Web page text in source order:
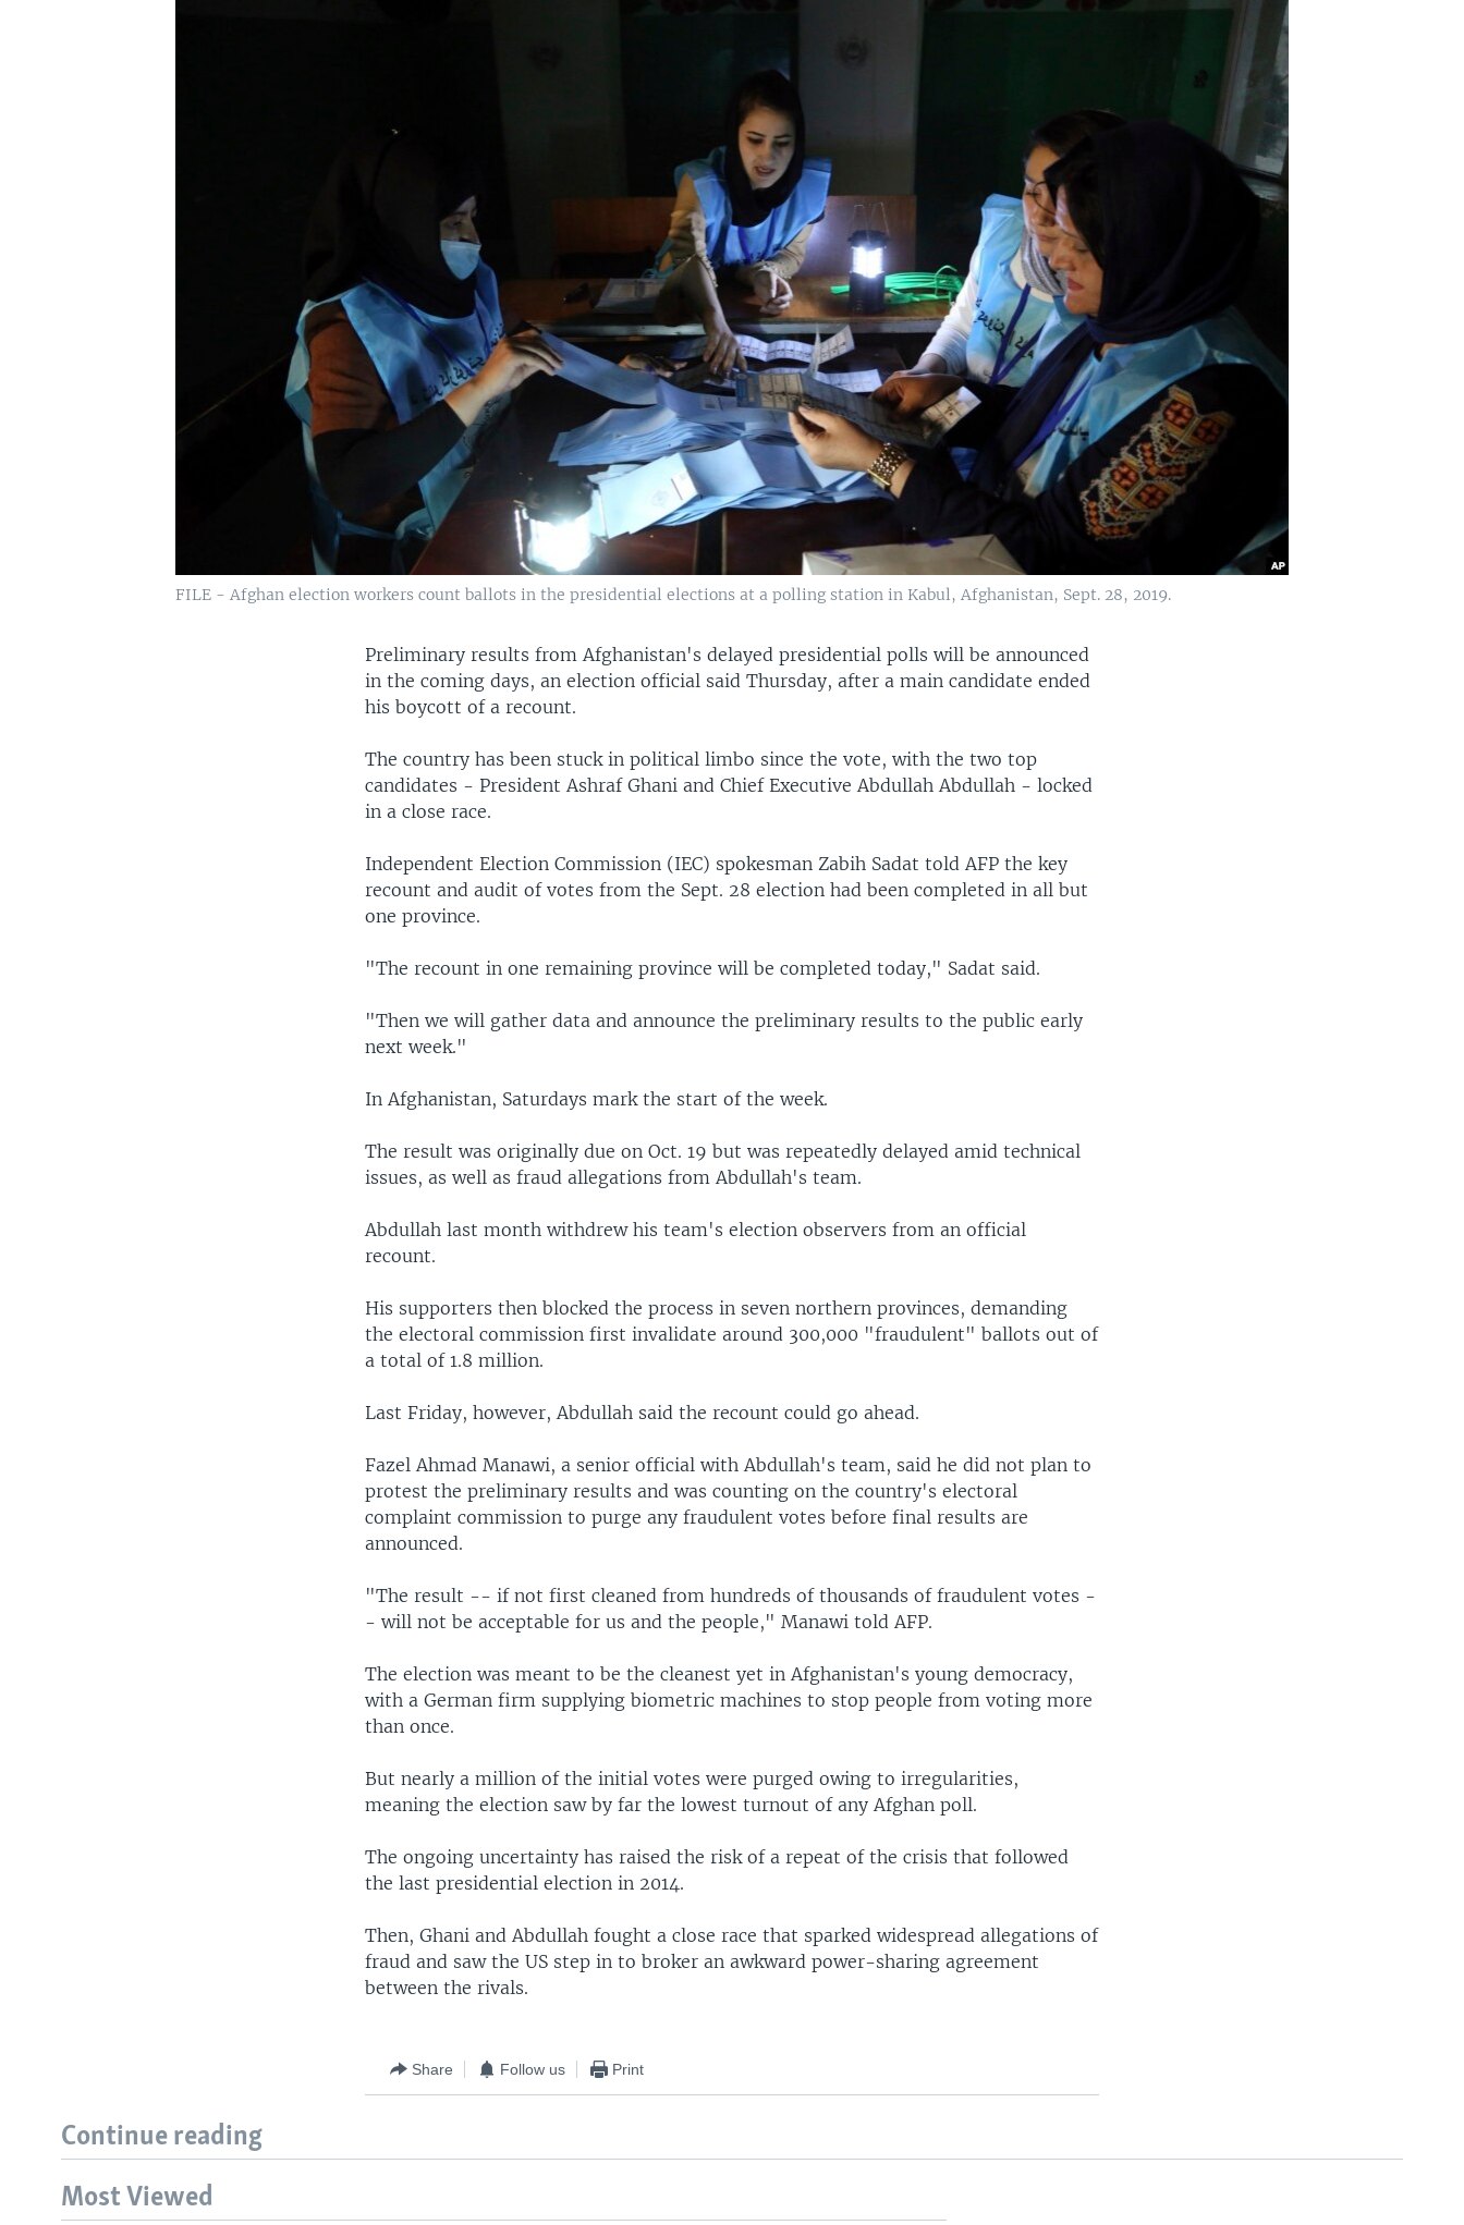
FILE - Afghan election workers count ballots in the presidential elections at a polling station in Kabul, Afghanistan, Sept. 28, 2019.
Preliminary results from Afghanistan's delayed presidential polls will be announced
in the coming days, an election official said Thursday, after a main candidate ended
his boycott of a recount.
The country has been stuck in political limbo since the vote, with the two top
candidates - President Ashraf Ghani and Chief Executive Abdullah Abdullah - locked
in a close race.
Independent Election Commission (IEC) spokesman Zabih Sadat told AFP the key
recount and audit of votes from the Sept. 28 election had been completed in all but
one province.
"The recount in one remaining province will be completed today," Sadat said.
"Then we will gather data and announce the preliminary results to the public early
next week."
In Afghanistan, Saturdays mark the start of the week.
The result was originally due on Oct. 19 but was repeatedly delayed amid technical
issues, as well as fraud allegations from Abdullah's team.
Abdullah last month withdrew his team's election observers from an official
recount.
His supporters then blocked the process in seven northern provinces, demanding
the electoral commission first invalidate around 300,000 "fraudulent" ballots out of
a total of 1.8 million.
Last Friday, however, Abdullah said the recount could go ahead.
Fazel Ahmad Manawi, a senior official with Abdullah's team, said he did not plan to
protest the preliminary results and was counting on the country's electoral
complaint commission to purge any fraudulent votes before final results are
announced.
"The result -- if not first cleaned from hundreds of thousands of fraudulent votes -
- will not be acceptable for us and the people," Manawi told AFP.
The election was meant to be the cleanest yet in Afghanistan's young democracy,
with a German firm supplying biometric machines to stop people from voting more
than once.
But nearly a million of the initial votes were purged owing to irregularities,
meaning the election saw by far the lowest turnout of any Afghan poll.
The ongoing uncertainty has raised the risk of a repeat of the crisis that followed
the last presidential election in 2014.
Then, Ghani and Abdullah fought a close race that sparked widespread allegations of
fraud and saw the US step in to broker an awkward power-sharing agreement
between the rivals.
Share Follow us Print
Continue reading
Most Viewed